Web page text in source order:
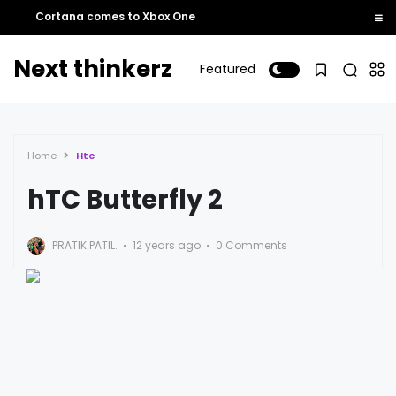
Cortana comes to Xbox One
Next thinkerz Featured
Home Htc
hTC Butterfly 2
PRATIK PATIL. 12 years ago 0 Comments